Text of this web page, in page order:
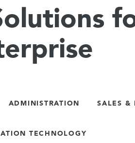
ADMINISTRATION SALES &
TECHNOLOGY